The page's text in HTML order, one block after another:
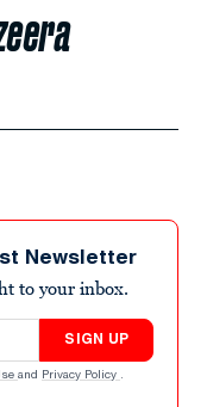
Newsletter
to your inbox.
SIGN UP
and Privacy Policy .